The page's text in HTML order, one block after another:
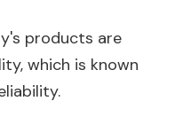
products are
which is known